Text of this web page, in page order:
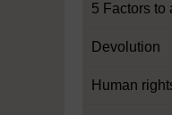
5 Factors to
Devolution
Human